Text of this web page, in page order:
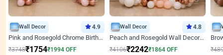
Wall Decor 4.9
Pink and Rosegold Chrome Birthday Decor
₹3748₹1754₹1994 OFF
Wall Decor 4.8
Peach and Rosegold Wall Decoration for Birthday
₹4106₹2242₹1864 OFF ₹